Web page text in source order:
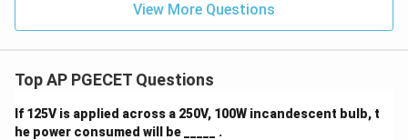
View More Questions
Top AP PGECET Questions
If 125V is applied across a 250V, 100W incandescent bulb, t
he power consumed will be _____ .